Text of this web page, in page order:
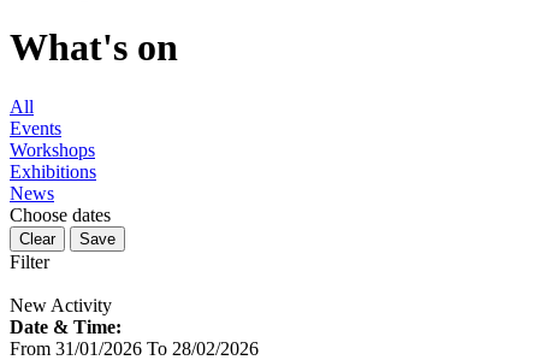
What's on
All
Events
Workshops
Exhibitions
News
Choose dates
Filter
New Activity
Date & Time:
From 31/01/2026 To 28/02/2026